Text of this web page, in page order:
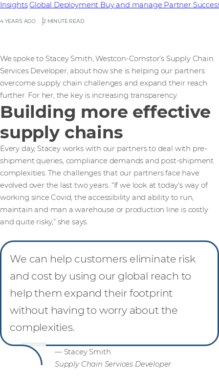
4 YEARS AGO 2 MINUTE READ
Insights Global Deployment Buy and manage Partner
We spoke to Stacey Smith, Westcon-Comstor’s Supply Chain
Services Developer, about how she is helping our partners
overcome supply chain challenges and expand their reach
further. For her, the key is increasing transparency.
Building more effective
supply chains
Every day, Stacey works with our partners to deal with pre-
shipment queries, compliance demands and post-shipment
complexities. The challenges that our partners face have
evolved over the last two years. “If we look at today's way of
working since Covid, the accessibility and ability to run,
maintain and man a warehouse or production line is costly
and quite risky,” she says.
We can help customers eliminate risk
and cost by using our global reach to
help them expand their footprint
without having to worry about the
complexities.
— Stacey Smith
Supply Chain Services Developer